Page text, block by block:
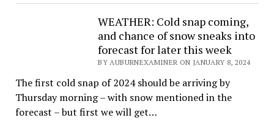
WEATHER: Cold snap coming,
and chance of snow sneaks into
forecast for later this week
BY AUBURNEXAMINER ON JANUARY 8, 2024
The first cold snap of 2024 should be arriving by
Thursday morning – with snow mentioned in the
forecast – but first we will get…